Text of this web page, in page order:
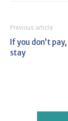
Previous article
If you don’t
stay